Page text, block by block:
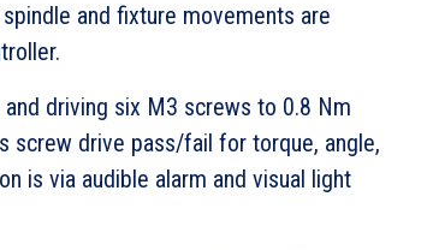
and fixture movements are
driving six M3 screws to 0.8 Nm
screw drive pass/fail for torque, angle,
is via audible alarm and visual light